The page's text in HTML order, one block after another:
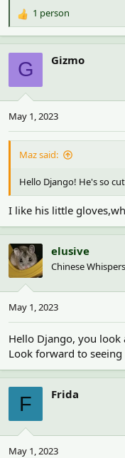
R
e
a
c
t
o
s
:
1 person
G Gizmo
May 1, 2023
Maz said:
Hello Django! He's so
I like his little
elusive
Chinese Whispers
May 1, 2023
Hello Django, you
Look forward to
F Frida
May 1, 2023